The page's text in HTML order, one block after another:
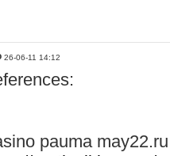
26-06-11 14:12
pauma may22.ru